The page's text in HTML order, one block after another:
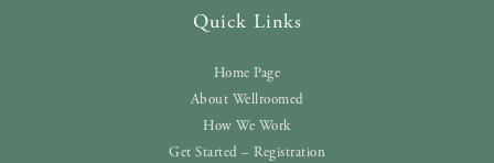
Quick Links
Home Page
About Wellroomed
How We Work
Get Started – Registration